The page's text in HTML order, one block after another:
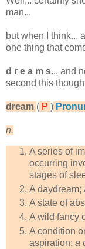
man...
but when I think...
one thing that
d r e a m s... and
second this
dream ( P )
n.
A series of
occurring
stages of
A daydream;
A state of
A wild fancy
A condition
aspiration: a